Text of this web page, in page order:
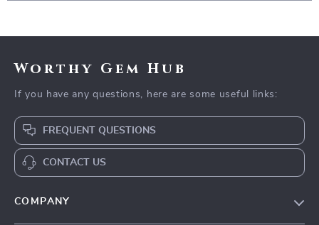
Worthy Gem Hub
If you have any questions, here are some useful links:
FREQUENT QUESTIONS
CONTACT US
COMPANY